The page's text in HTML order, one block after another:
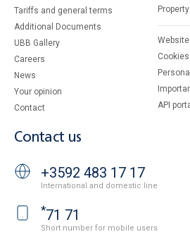
Tariffs and general terms
Additional Documents
UBB Gallery
Careers
News
Your opinion
Contact
Cookies
API
Contact us
+3592 483 17 17
International and domestic line
*71 71
Short number for mobile users